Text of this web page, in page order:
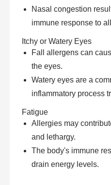
Nasal congestion
immune response to
Itchy or Watery Eyes
Fall allergens can
the eyes.
Watery eyes are a
inflammatory process
Fatigue
Allergies may
and lethargy.
The body's immune
drain energy levels.